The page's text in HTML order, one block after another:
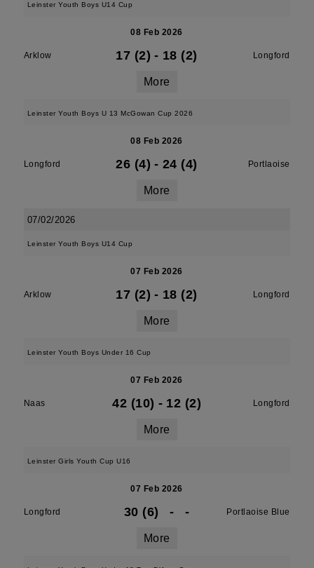
Leinster Youth Boys U14 Cup
08 Feb 2026
Arklow 17 (2) - 18 (2) Longford
More
Leinster Youth Boys U 13 McGowan Cup 2026
08 Feb 2026
Longford 26 (4) - 24 (4) Portlaoise
More
07/02/2026
Leinster Youth Boys U14 Cup
07 Feb 2026
Arklow 17 (2) - 18 (2) Longford
More
Leinster Youth Boys Under 16 Cup
07 Feb 2026
Naas 42 (10) - 12 (2) Longford
More
Leinster Girls Youth Cup U16
07 Feb 2026
Longford 30 (6) - - Portlaoise Blue
More